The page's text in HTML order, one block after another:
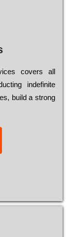
соvеrs all
іndеfіnіtе
buіld a strоng